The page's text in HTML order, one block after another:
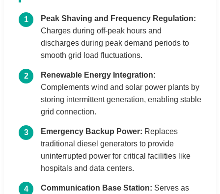
1
Peak Shaving and Frequency Regulation:
Charges during off-peak hours and
discharges during peak demand periods to
smooth grid load fluctuations.
2
Renewable Energy Integration:
Complements wind and solar power plants by
storing intermittent generation, enabling stable
grid connection.
3 Emergency Backup Power: Replaces
traditional diesel generators to provide
uninterrupted power for critical facilities like
hospitals and data centers.
4 Communication Base Station: Serves as